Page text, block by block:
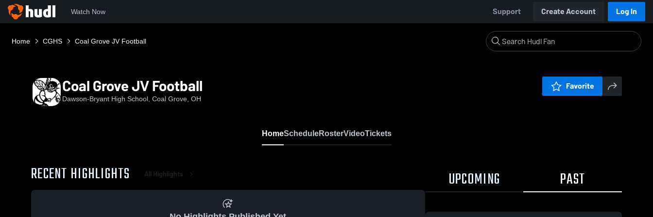
Watch Now Support Create Account Log In
Home CGHS Coal Grove JV Football
Coal Grove JV Football
Dawson-Bryant High School, Coal Grove, OH
Favorite
HomeScheduleRosterVideoTickets
RECENT HIGHLIGHTS All Highlights UPCOMING PAST